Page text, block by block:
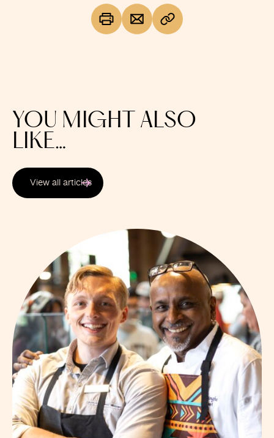
YOU MIGHT ALSO
LIKE…
View all articles